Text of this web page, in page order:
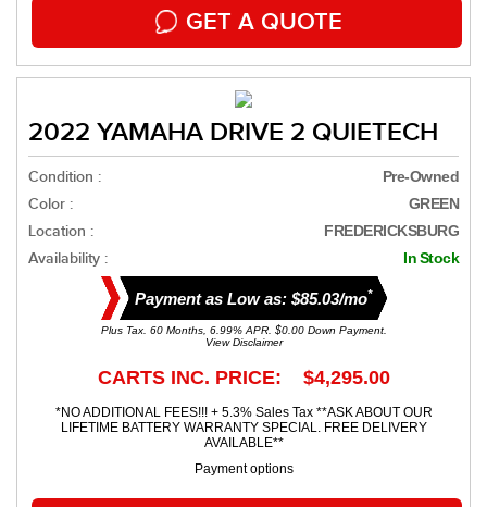
GET A QUOTE
2022 YAMAHA DRIVE 2 QUIETECH
Condition : Pre-Owned
Color : GREEN
Location : FREDERICKSBURG
Availability : In Stock
Payment as Low as: $85.03/mo*
Plus Tax. 60 Months, 6.99% APR. $0.00 Down Payment.
View Disclaimer
CARTS INC. PRICE: $4,295.00
*NO ADDITIONAL FEES!!! + 5.3% Sales Tax **ASK ABOUT OUR
LIFETIME BATTERY WARRANTY SPECIAL. FREE DELIVERY
AVAILABLE**
Payment options